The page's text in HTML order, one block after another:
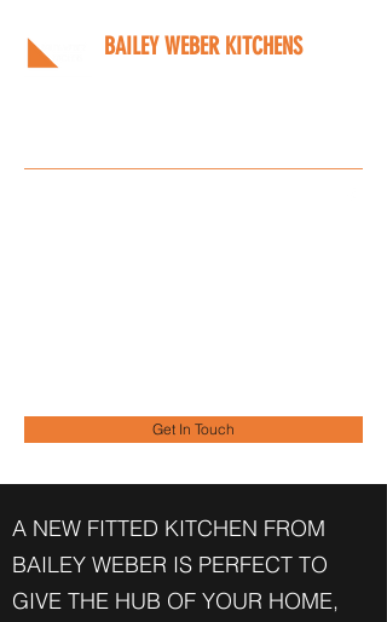
BAILEY WEBER KITCHENS
Get In Touch
A NEW FITTED KITCHEN FROM
BAILEY WEBER IS PERFECT TO
GIVE THE HUB OF YOUR HOME,